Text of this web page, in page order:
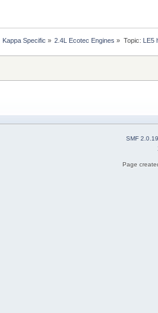
Kappa Specific » 2.4L Ecotec Engines » Topic: LE5
SMF 2.0.19
Page